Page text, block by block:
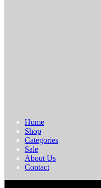
Home
Shop
Categories
Sale
About Us
Contact